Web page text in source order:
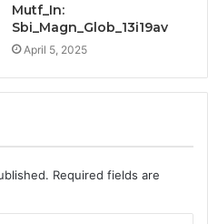
Mutf_In:
Sbi_Magn_Glob_13i19av
April 5, 2025
Required fields are